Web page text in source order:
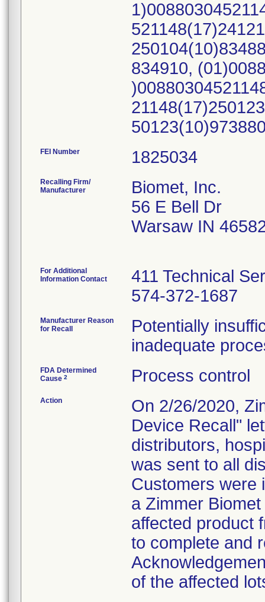
834910,
FEI Number
Recalling Firm/
Manufacturer
Biomet, Inc.
56 E Bell Dr
Warsaw IN
For Additional
Information Contact
411 Technical
574-372-1687
Manufacturer Reason
for Recall
Potentially
inadequate
FDA Determined
Cause 2 Process control
Action
On 2/26/2020,
Device Recall"
distributors,
was sent to all
Customers were
a Zimmer
affected product
to complete and
of the affected